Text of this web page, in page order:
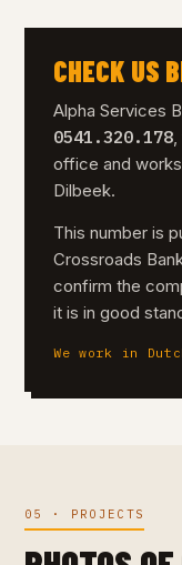
CHECK US
Alpha Services
0541.320.178,
office and
Dilbeek.
This number is
Crossroads
confirm the
it is in good
We work in
05 · PROJECTS